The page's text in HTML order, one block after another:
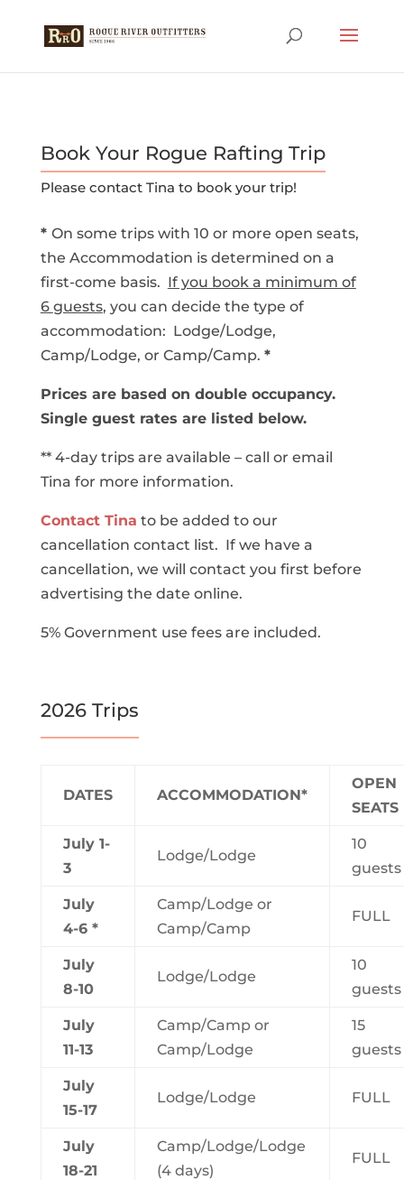
Book Your Rogue Rafting Trip
Please contact Tina to book your trip!
* On some trips with 10 or more open seats,
the Accommodation is determined on a
first-come basis. If you book a minimum of
6 guests, you can decide the type of
accommodation: Lodge/Lodge,
Camp/Lodge, or Camp/Camp. *
Prices are based on double occupancy.
Single guest rates are listed below.
** 4-day trips are available – call or email
Tina for more information.
Contact Tina to be added to our
cancellation contact list. If we have a
cancellation, we will contact you first before
advertising the date online.
5% Government use fees are included.
2026 Trips
DATES ACCOMMODATION*
OPEN
SEATS
July 1-
3
Lodge/Lodge
10
guests
July
4-6 *
Camp/Lodge or
Camp/Camp
FULL
July
8-10
Lodge/Lodge
10
guests
July
11-13
Camp/Camp or
Camp/Lodge
15
guests
July
15-17
Lodge/Lodge FULL
July
18-21
Camp/Lodge/Lodge
(4 days)
FULL